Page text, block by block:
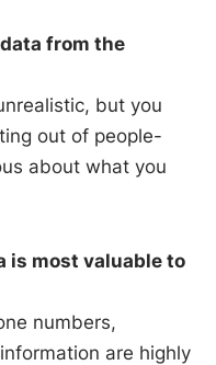
from the
but you
out of people-
about what you
is most valuable to
numbers,
are highly